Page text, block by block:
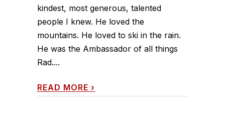
kindest, most generous, talented
people I knew. He loved the
mountains. He loved to ski in the rain.
He was the Ambassador of all things
Rad....
READ MORE ›